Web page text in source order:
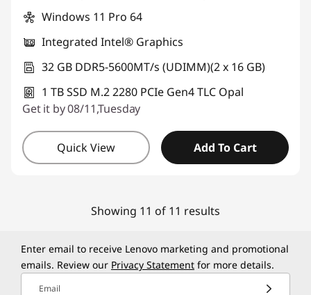
Use eCoupon :THINKAUG
Windows 11 Pro 64
Integrated Intel® Graphics
32 GB DDR5-5600MT/s (UDIMM)(2 x 16 GB)
1 TB SSD M.2 2280 PCIe Gen4 TLC Opal
Get it by 08/11,Tuesday
Quick View Add To Cart
Showing 11 of 11 results
Enter email to receive Lenovo marketing and promotional
emails. Review our Privacy Statement for more details.
Email